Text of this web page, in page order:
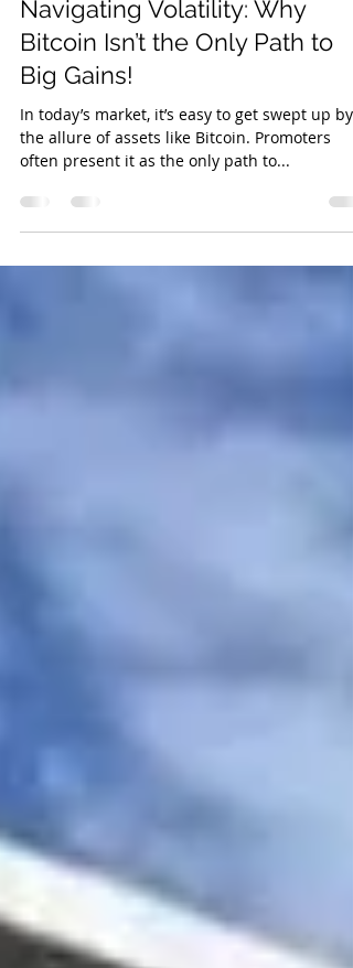
Investment Research
Nov 13, 2024
3 min read
Navigating Volatility: Why
Bitcoin Isn’t the Only Path to
Big Gains!
the allure of assets like Bitcoin. Promoters
often present it as the only path to...